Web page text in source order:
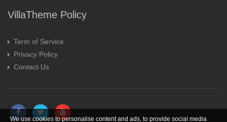
VillaTheme Policy
Term of Service
Privacy Policy
Contact Us
We use cookies to personalise content and ads, to provide social media